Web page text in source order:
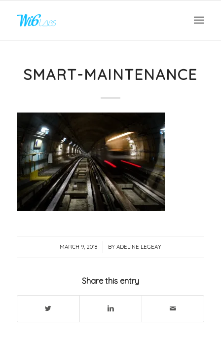
SMART-MAINTENANCE
MARCH 9, 2018
/ BY ADELINE LEGEAY
Share this entry